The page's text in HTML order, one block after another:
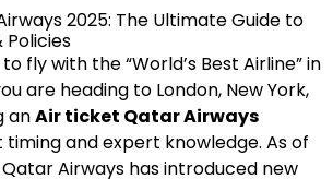
2025: The Ultimate Guide to
Policies
fly with the “World’s Best Airline” in
are heading to London, New York,
anAir ticket Qatar Airways
and expert knowledge. As of
Airways has introduced new